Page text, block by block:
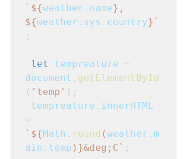
`${weather . name},
${weather . sys . country}`
;
let tempreature
document . getElementById
( 'temp' );
tempreature . innerHTML
=
`${Math . round (weather . m
ain . temp )}&deg;C` ;